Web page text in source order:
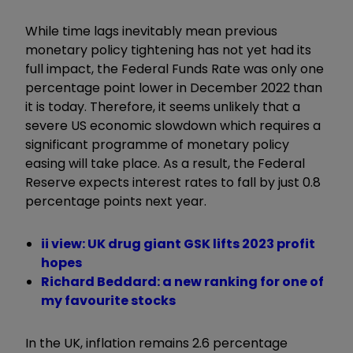
While time lags inevitably mean previous
monetary policy tightening has not yet had its
full impact, the Federal Funds Rate was only one
percentage point lower in December 2022 than
it is today. Therefore, it seems unlikely that a
severe US economic slowdown which requires a
significant programme of monetary policy
easing will take place. As a result, the Federal
Reserve expects interest rates to fall by just 0.8
percentage points next year.
ii view: UK drug giant GSK lifts 2023 profit
hopes
Richard Beddard: a new ranking for one of
my favourite stocks
In the UK, inflation remains 2.6 percentage